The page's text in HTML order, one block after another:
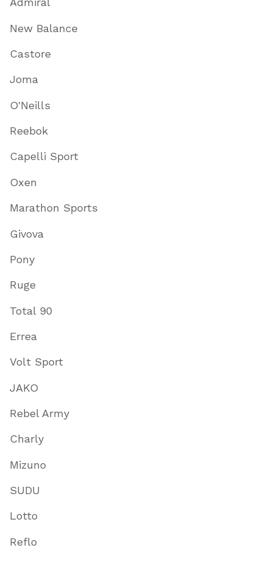
New Balance
Castore
Joma
O'Neills
Reebok
Capelli Sport
Oxen
Marathon Sports
Givova
Pony
Ruge
Total 90
Errea
Volt Sport
JAKO
Rebel Army
Charly
Mizuno
SUDU
Lotto
Reflo